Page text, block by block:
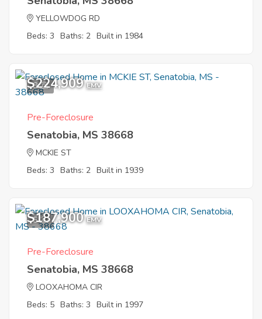
YELLOWDOG RD
Beds: 3 Baths: 2 Built in 1984
8
$224,909 EMV
Pre-Foreclosure
Senatobia, MS 38668
MCKIE ST
Beds: 3 Baths: 2 Built in 1939
5
$187,900 EMV
Pre-Foreclosure
Senatobia, MS 38668
LOOXAHOMA CIR
Beds: 5 Baths: 3 Built in 1997